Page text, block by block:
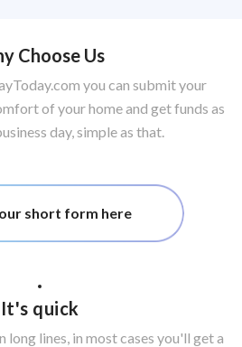
Choose Us
you can submit your
of your home and get funds as
day, simple as that.
short form here
It's quick
long lines, in most cases you'll get a